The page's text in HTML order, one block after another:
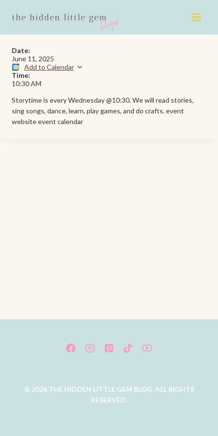
Date:
June 11, 2025
Add to Calendar
Time:
10:30 AM
Storytime is every Wednesday @10:30. We will read stories,
sing songs, dance, learn, play games, and do crafts. event
website event calendar
© 2026 THE HIDDEN LITTLE GEM BLOG. ALL RIGHTS
RESERVED.